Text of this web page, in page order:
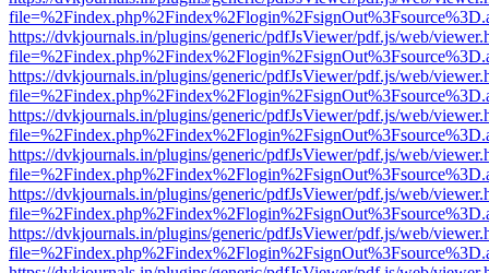
https://dvkjournals.in/plugins/generic/pdfJsViewer/pdf.js/web/
https://dvkjournals.in/plugins/generic/pdfJsViewer/pdf.js/web/
https://dvkjournals.in/plugins/generic/pdfJsViewer/pdf.js/web/
https://dvkjournals.in/plugins/generic/pdfJsViewer/pdf.js/web/
https://dvkjournals.in/plugins/generic/pdfJsViewer/pdf.js/web/
https://dvkjournals.in/plugins/generic/pdfJsViewer/pdf.js/web/